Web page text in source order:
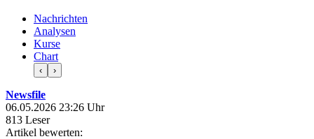
Nachrichten
Analysen
Kurse
Chart
‹ ›
Newsfile
06.05.2026 23:26 Uhr
813 Leser
Artikel bewerten: